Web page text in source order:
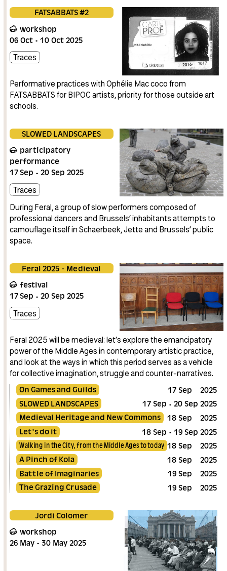
FATSABBATS #2
workshop
06 Oct 10 Oct 2025
Traces
Performative practices with Ophélie Mac coco from
FATSABBATS for BIPOC artists, priority for those outside art
schools.
SLOWED LANDSCAPES
participatory
performance
17Sep 20 Sep 2025
Traces
During Feral, a group of slow performers composed of
professional dancers and Brussels’ inhabitants attempts to
camouflage itself in Schaerbeek, Jette and Brussels’ public
space.
Feral 2025 - Medieval
festival
17Sep 20 Sep 2025
Traces
Feral 2025 will be medieval: let’s explore the emancipatory
power of the Middle Ages in contemporary artistic practice,
and look at the ways in which this period serves as a vehicle
for collective imagination, struggle and counter-narratives.
On Games and Guilds
17 Sep
2025
SLOWED LANDSCAPES
17 Sep 20 Sep 2025
Medieval Heritage and New Commons
18 Sep
2025
Let's do it
18 Sep 19 Sep 2025
Walking in the City, from the Middle Ages to today 18 Sep
2025
A Pinch of Kola
18 Sep
2025
Battle of Imaginaries
19 Sep
2025
The Grazing Crusade
19 Sep 2025
Jordi Colomer
workshop
26 May 30 May 2025